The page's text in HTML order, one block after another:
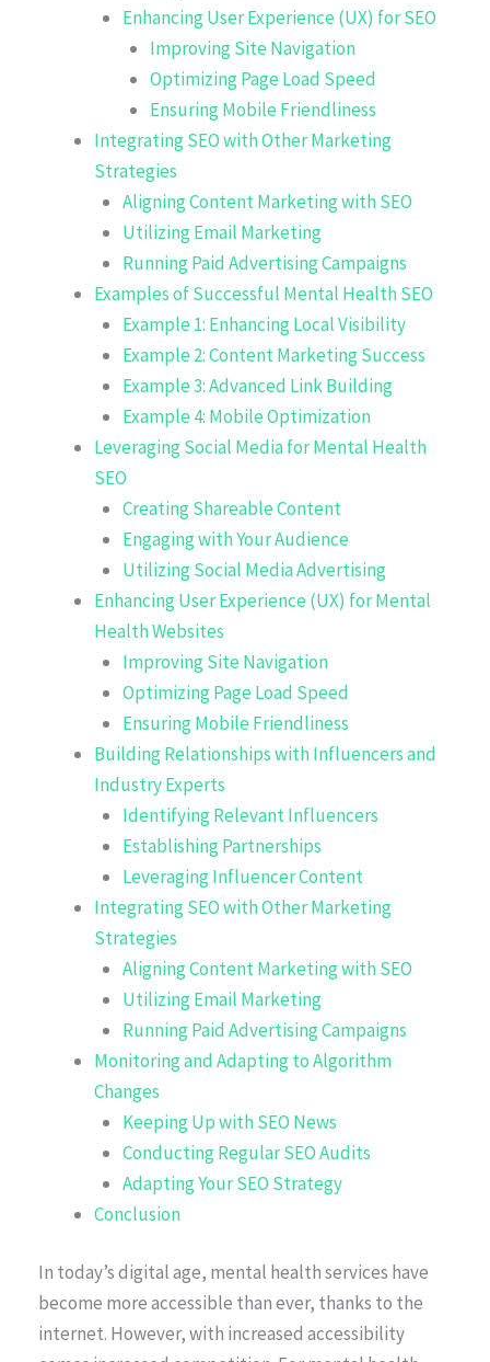
Enhancing User Experience (UX) for SEO
Improving Site Navigation
Optimizing Page Load Speed
Ensuring Mobile Friendliness
Integrating SEO with Other Marketing
Strategies
Aligning Content Marketing with SEO
Utilizing Email Marketing
Running Paid Advertising Campaigns
Examples of Successful Mental Health SEO
Example 1: Enhancing Local Visibility
Example 2: Content Marketing Success
Example 3: Advanced Link Building
Example 4: Mobile Optimization
Leveraging Social Media for Mental Health
SEO
Creating Shareable Content
Engaging with Your Audience
Utilizing Social Media Advertising
Enhancing User Experience (UX) for Mental
Health Websites
Improving Site Navigation
Optimizing Page Load Speed
Ensuring Mobile Friendliness
Building Relationships with Influencers and
Industry Experts
Identifying Relevant Influencers
Establishing Partnerships
Leveraging Influencer Content
Integrating SEO with Other Marketing
Strategies
Aligning Content Marketing with SEO
Utilizing Email Marketing
Running Paid Advertising Campaigns
Monitoring and Adapting to Algorithm
Changes
Keeping Up with SEO News
Conducting Regular SEO Audits
Adapting Your SEO Strategy
Conclusion
In today’s digital age, mental health services have
become more accessible than ever, thanks to the
internet. However, with increased accessibility